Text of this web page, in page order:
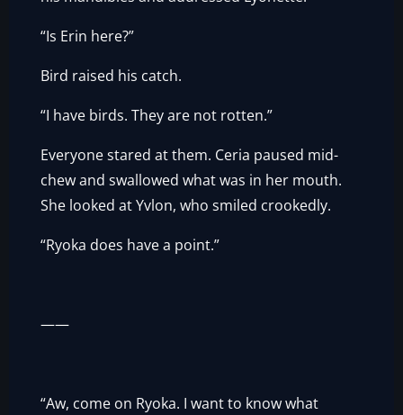
“Is Erin here?”
Bird raised his catch.
“I have birds. They are not rotten.”
Everyone stared at them. Ceria paused mid-
chew and swallowed what was in her mouth.
She looked at Yvlon, who smiled crookedly.
“Ryoka does have a point.”
——
“Aw, come on Ryoka. I want to know what